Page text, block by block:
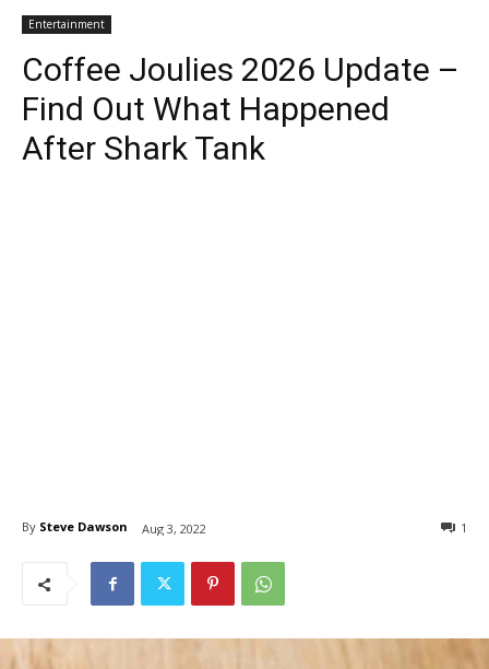
Entertainment
Coffee Joulies 2026 Update –
Find Out What Happened
After Shark Tank
By Steve Dawson Aug 3, 2022 1